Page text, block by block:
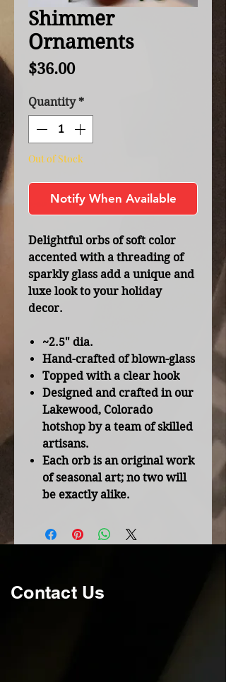
Shimmer
Ornaments
$36.00Price
Quantity *
Out of Stock
Notify When Available
Delightful orbs of soft color
accented with a threading of
sparkly glass add a unique and
luxe look to your holiday
decor.
~2.5" dia.
Hand-crafted of blown-glass
Topped with a clear hook
Designed and crafted in our
Lakewood, Colorado
hotshop by a team of skilled
artisans.
Each orb is an original work
of seasonal art; no two will
be exactly alike.
Contact Us